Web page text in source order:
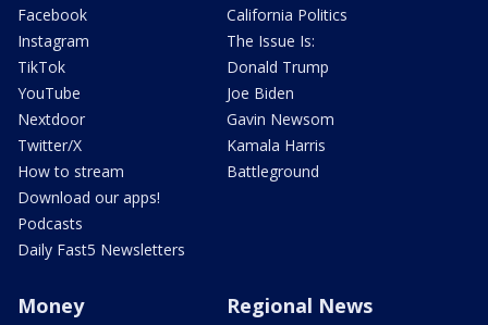
Facebook
Instagram
TikTok
YouTube
Nextdoor
Twitter/X
How to stream
Download our apps!
Podcasts
Daily Fast5 Newsletters
California Politics
The Issue Is:
Donald Trump
Joe Biden
Gavin Newsom
Kamala Harris
Battleground
Money Regional News